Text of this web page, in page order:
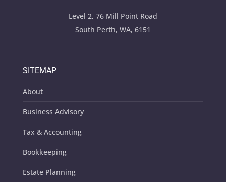
Level 2, 76 Mill Point Road
South Perth, WA, 6151
SITEMAP
About
Business Advisory
Tax & Accounting
Bookkeeping
Estate Planning